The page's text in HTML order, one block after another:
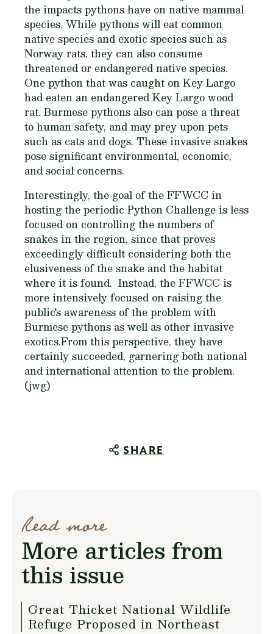
the impacts pythons have on native mammal
species. While pythons will eat common
native species and exotic species such as
Norway rats, they can also consume
threatened or endangered native species.
One python that was caught on Key Largo
had eaten an endangered Key Largo wood
rat. Burmese pythons also can pose a threat
to human safety, and may prey upon pets
such as cats and dogs. These invasive snakes
pose significant environmental, economic,
and social concerns.
Interestingly, the goal of the FFWCC in
hosting the periodic Python Challenge is less
focused on controlling the numbers of
snakes in the region, since that proves
exceedingly difficult considering both the
elusiveness of the snake and the habitat
where it is found. Instead, the FFWCC is
more intensively focused on raising the
public's awareness of the problem with
Burmese pythons as well as other invasive
exotics.From this perspective, they have
certainly succeeded, garnering both national
and international attention to the problem.
(jwg)
SHARE
Read more
More articles from
this issue
Great Thicket National Wildlife
Refuge Proposed in Northeast